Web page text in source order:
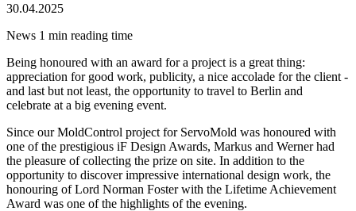
30.04.2025
News 1 min reading time
Being honoured with an award for a project is a great thing:
appreciation for good work, publicity, a nice accolade for the client -
and last but not least, the opportunity to travel to Berlin and
celebrate at a big evening event.
Since our MoldControl project for ServoMold was honoured with
one of the prestigious iF Design Awards, Markus and Werner had
the pleasure of collecting the prize on site. In addition to the
opportunity to discover impressive international design work, the
honouring of Lord Norman Foster with the Lifetime Achievement
Award was one of the highlights of the evening.